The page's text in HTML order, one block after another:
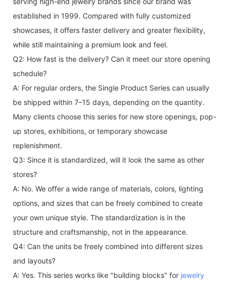
established in 1999. Compared with fully customized
showcases, it offers faster delivery and greater flexibility,
while still maintaining a premium look and feel.
Q2: How fast is the delivery? Can it meet our store opening
schedule?
A: For regular orders, the Single Product Series can usually
be shipped within 7–15 days, depending on the quantity.
Many clients choose this series for new store openings, pop-
up stores, exhibitions, or temporary showcase
replenishment.
Q3: Since it is standardized, will it look the same as other
stores?
A: No. We offer a wide range of materials, colors, lighting
options, and sizes that can be freely combined to create
your own unique style. The standardization is in the
structure and craftsmanship, not in the appearance.
Q4: Can the units be freely combined into different sizes
and layouts?
A: Yes. This series works like "building blocks" for jewelry